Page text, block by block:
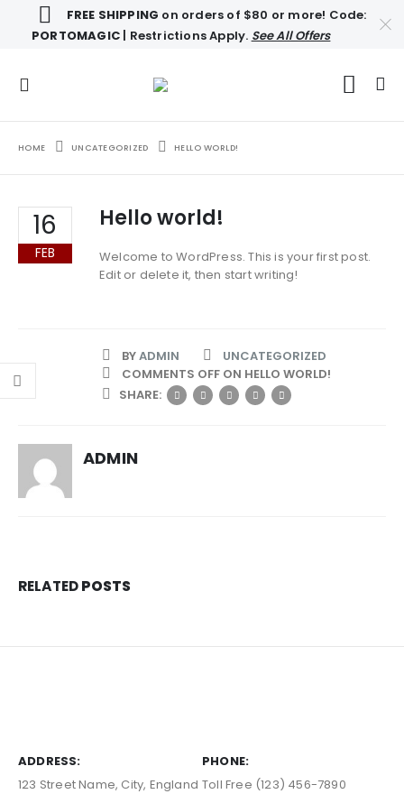
FREE SHIPPING on orders of $80 or more! Code:
PORTOMAGIC | Restrictions Apply. See All Offers
HOME UNCATEGORIZED HELLO WORLD!
16
FEB
Hello world!
Welcome to WordPress. This is your first post.
Edit or delete it, then start writing!
BYADMIN
UNCATEGORIZED
COMMENTS OFF ON HELLO WORLD!
SHARE:
ADMIN
RELATEDPOSTS
ADDRESS:
123 Street Name, City, England
PHONE:
Toll Free (123) 456-7890